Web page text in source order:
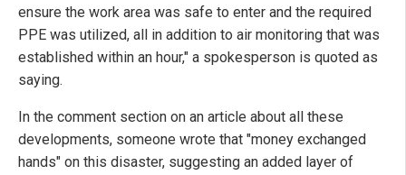
ensure the work area was safe to enter and the required
PPE was utilized, all in addition to air monitoring that was
established within an hour," a spokesperson is quoted as
saying.
In the comment section on an article about all these
developments, someone wrote that "money exchanged
hands" on this disaster, suggesting an added layer of